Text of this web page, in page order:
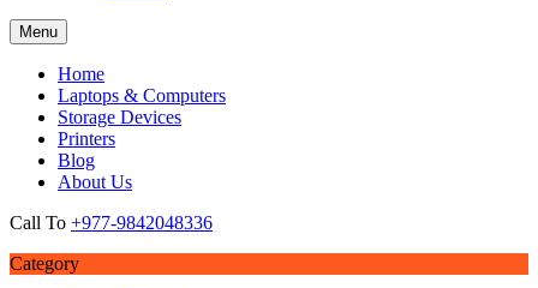
Menu
Home
Laptops & Computers
Storage Devices
Printers
Blog
About Us
Call To +977-9842048336
Category